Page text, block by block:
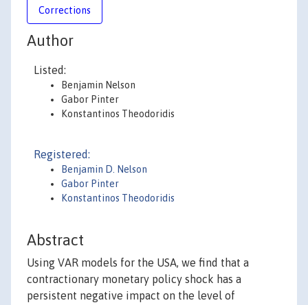
Corrections
Author
Listed:
Benjamin Nelson
Gabor Pinter
Konstantinos Theodoridis
Registered:
Benjamin D. Nelson
Gabor Pinter
Konstantinos Theodoridis
Abstract
Using VAR models for the USA, we find that a
contractionary monetary policy shock has a
persistent negative impact on the level of